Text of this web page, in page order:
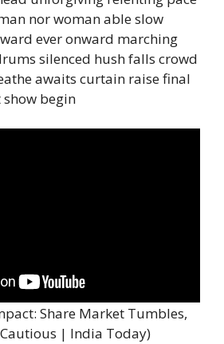
nor woman able slow
ever onward marching
silenced hush falls crowd
awaits curtain raise final
show begin
Share Market Tumbles,
| India Today)